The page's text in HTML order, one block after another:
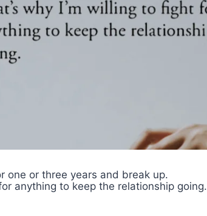
one or three years and break up.
anything to keep the relationship going.